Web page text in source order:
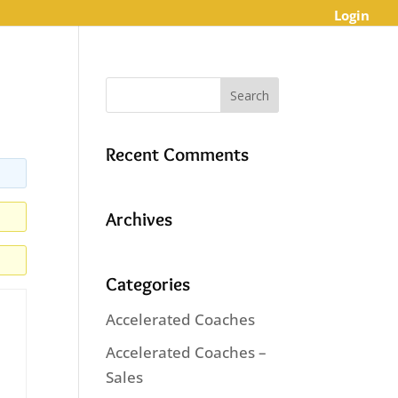
Login
Recent Comments
Archives
Categories
Accelerated Coaches
Accelerated Coaches –
Sales